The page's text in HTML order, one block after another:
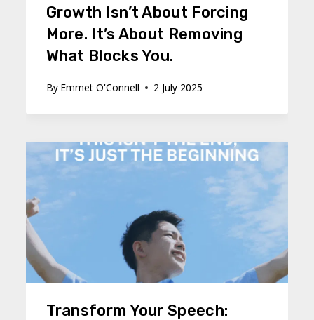
Growth Isn’t About Forcing
More. It’s About Removing
What Blocks You.
By Emmet O'Connell 2 July 2025
Transform Your Speech: